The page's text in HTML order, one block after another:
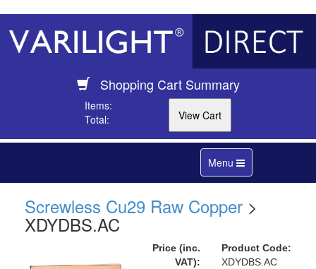
Shopping Cart Summary
Items:
Total:
Toggle
navigation
Menu
Screwless Cu29 Raw Copper >
XDYDBS.AC
Price (inc.
VAT):
Product Code:
XDYDBS.AC